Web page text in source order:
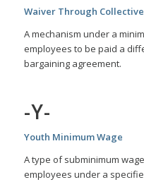
Waiver Through
A mechanism under a
employees to be paid a
bargaining agreement.
-Y-
Youth Minimum Wage
A type of subminimum
employees under a